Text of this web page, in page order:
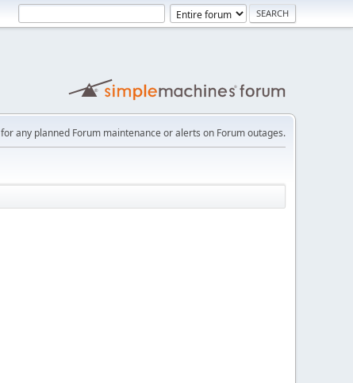
for any planned Forum maintenance or alerts on Forum outages.